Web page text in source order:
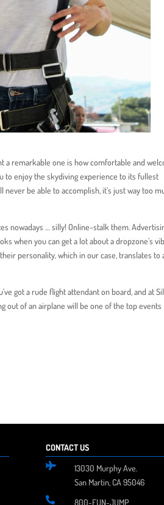
a remarkable one is how comfortable and
to enjoy the skydiving experience to its fullest
be able to accomplish, it’s just way too
nowadays … silly! Online-stalk them.
when you can get a lot about a dropzone’s
personality, which in our case, translates to
got a rude flight attendant on board, and at
out of an airplane will be one of the top events
CONTACT US

13030 Murphy Ave.
San Martin, CA 95046
 800-FUN-JUMP